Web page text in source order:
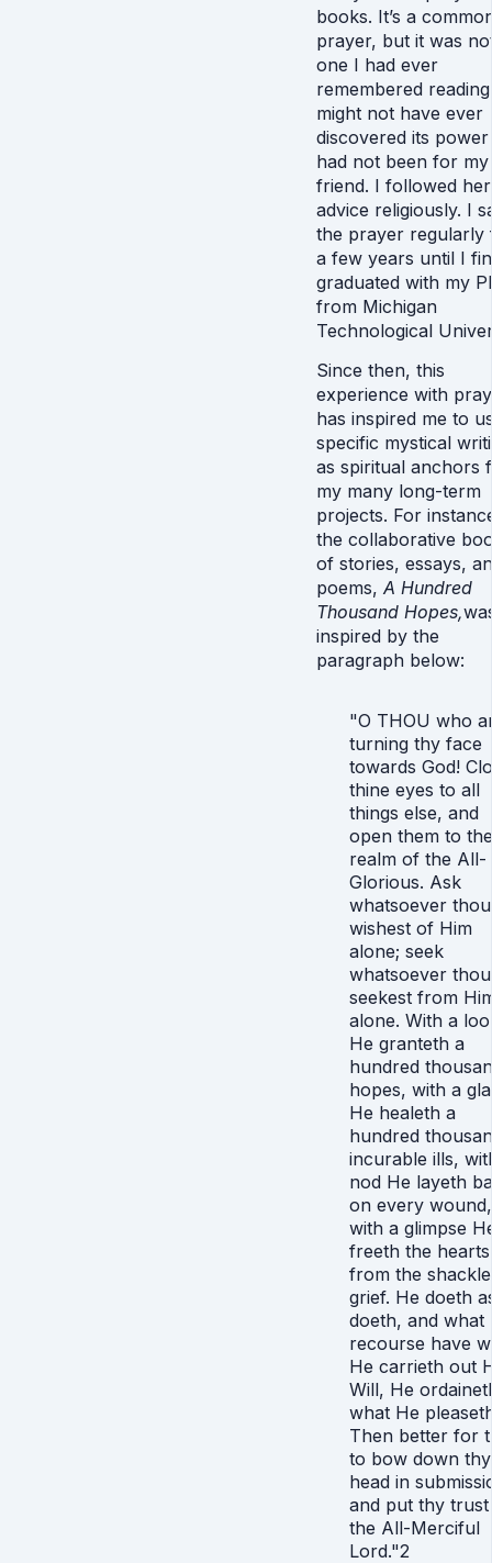
books. It’s a
prayer, but it was
one I had ever
remembered
might not have ever
discovered its
had not been for my
friend. I followed her
advice religiously. I
the prayer regularly
a few years until I
graduated with my
from Michigan
Technological
Since then, this
experience with
has inspired me to
specific mystical
as spiritual anchors
my many long-term
projects. For
the collaborative
of stories, essays,
poems, A Hundred
Thousand Hopes,
inspired by the
paragraph below:
"O THOU who
turning thy face
towards God!
thine eyes to all
things else, and
open them to the
realm of the All-
Glorious. Ask
whatsoever thou
wishest of Him
alone; seek
whatsoever thou
seekest from
alone. With a
He granteth a
hundred
hopes, with a
He healeth a
hundred
incurable ills,
nod He layeth
on every wound,
with a glimpse
freeth the hearts
from the
grief. He doeth
doeth, and what
recourse have
He carrieth out
Will, He
what He
Then better for
to bow down thy
head in
and put thy trust
the All-Merciful
Lord."2